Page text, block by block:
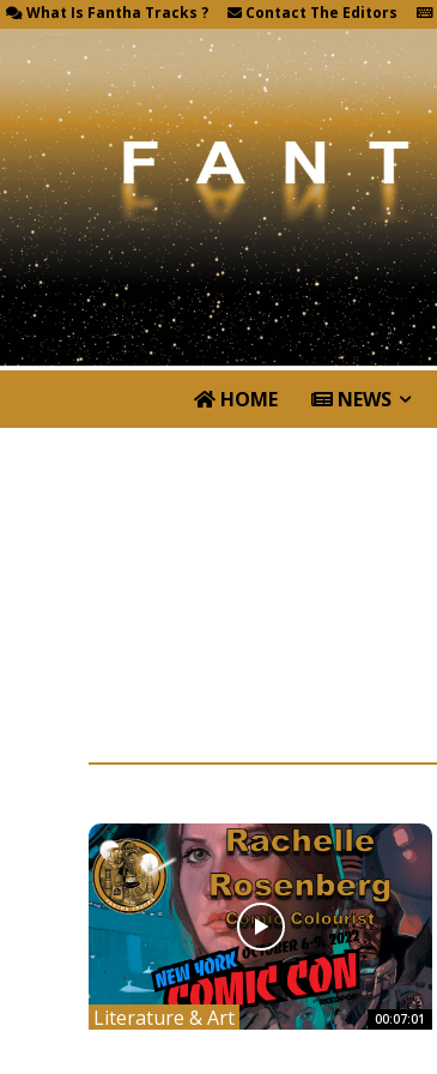
What Is Fantha Tracks ? Contact The Editors
HOME NEWS
Literature & Art 00:07:01